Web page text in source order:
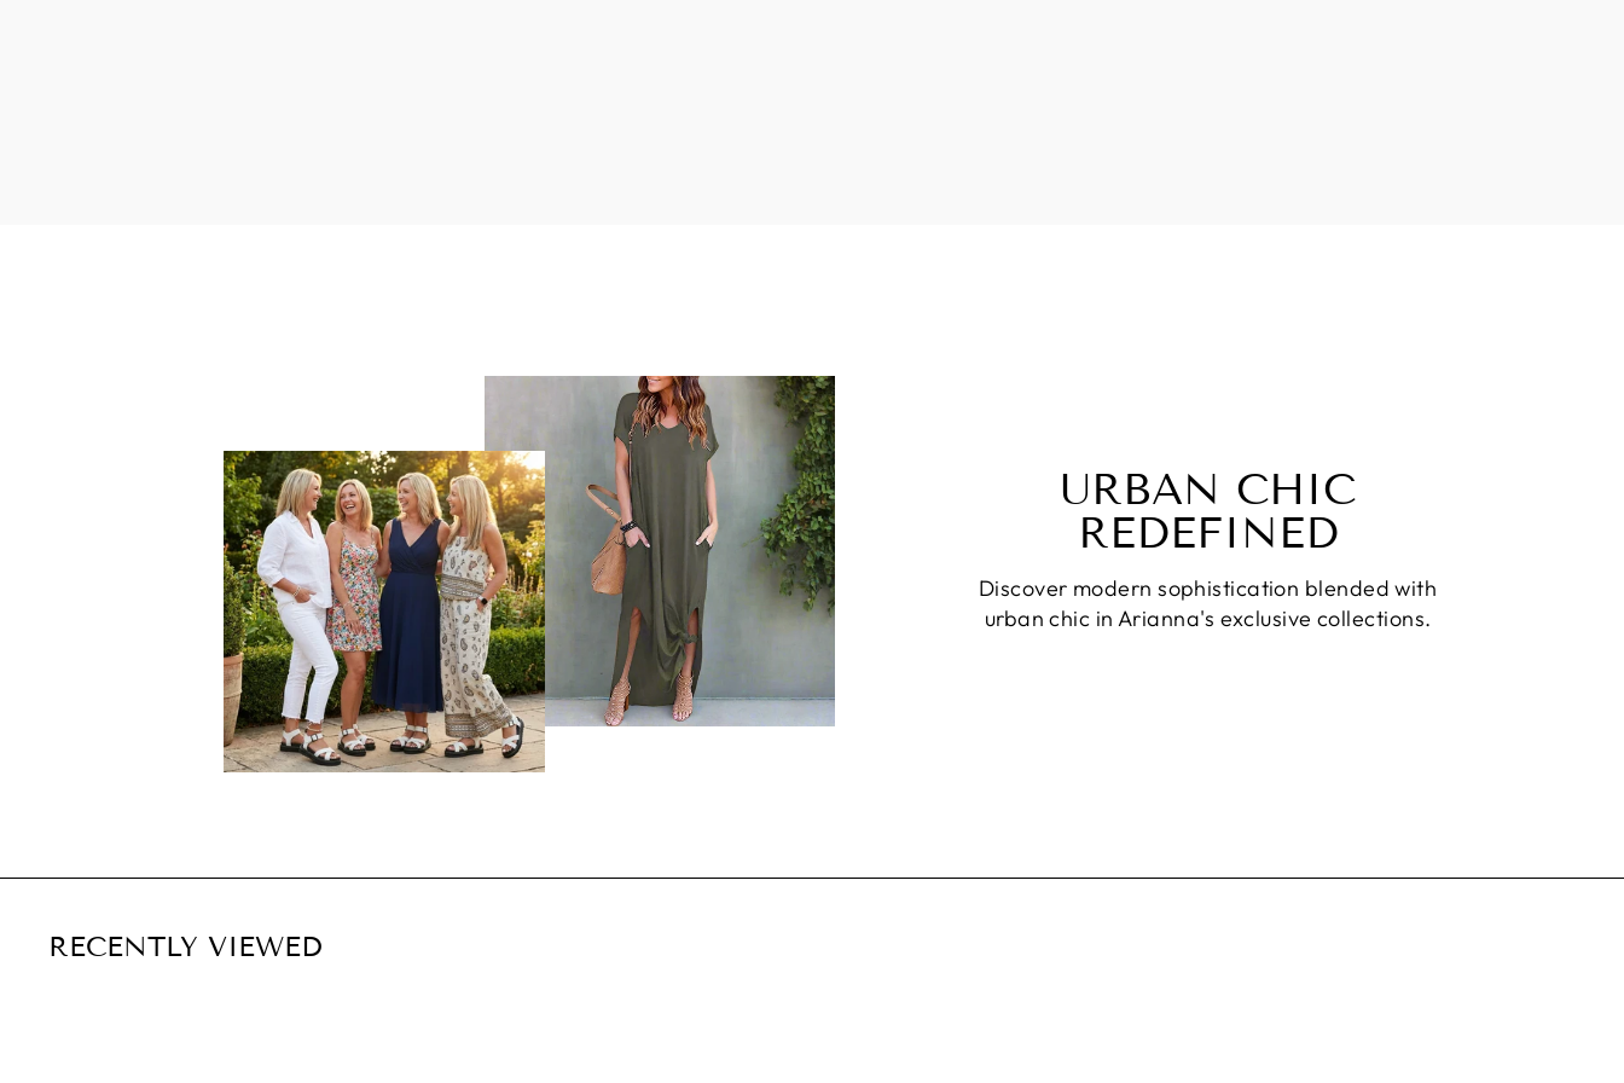
URBAN CHIC
REDEFINED
Discover modern sophistication blended with
urban chic in Arianna's exclusive collections.
RECENTLY VIEWED